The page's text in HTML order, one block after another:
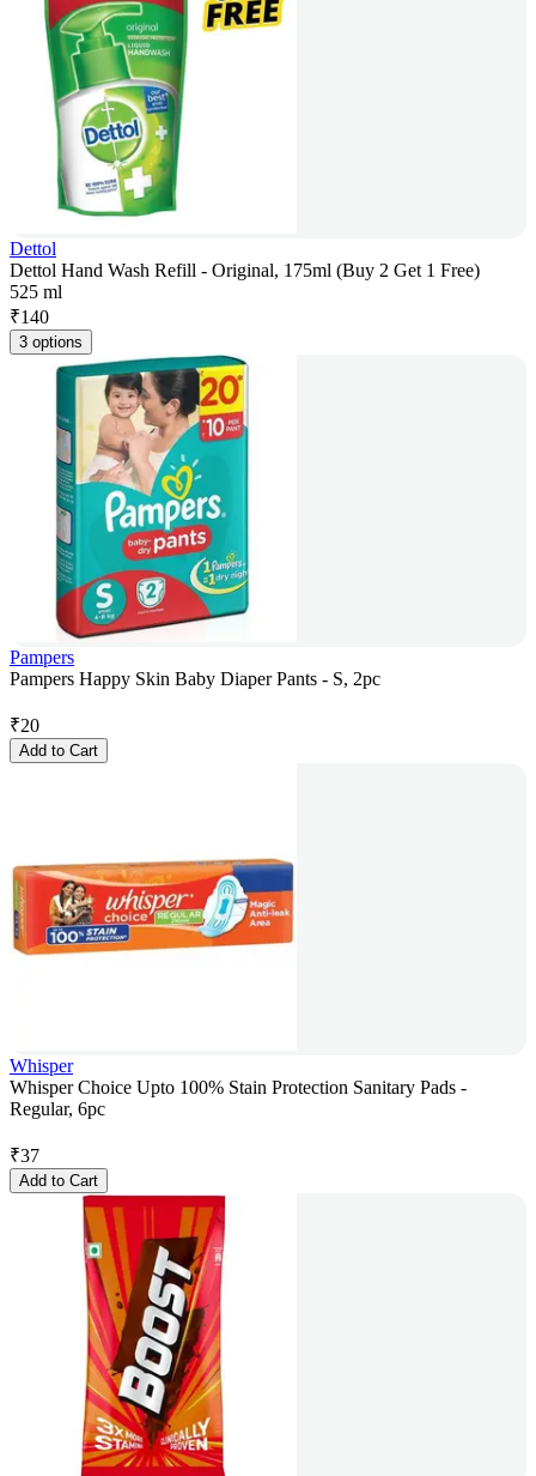
Dettol
Dettol Hand Wash Refill - Original, 175ml (Buy 2 Get 1 Free)
525 ml
₹140
3 options
Pampers
Pampers Happy Skin Baby Diaper Pants - S, 2pc
₹20
Add to Cart
Whisper
Whisper Choice Upto 100% Stain Protection Sanitary Pads -
Regular, 6pc
₹37
Add to Cart